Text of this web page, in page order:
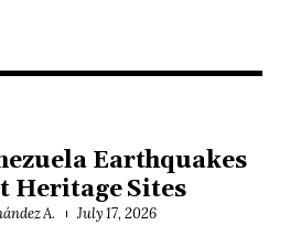
Earthquakes
Heritage Sites
A. July 17, 2026